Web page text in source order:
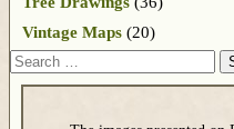
Vintage Maps (20)
Search